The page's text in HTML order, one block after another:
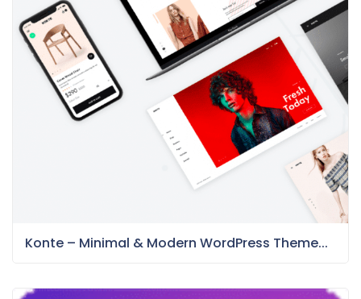
Konte – Minimal & Modern WordPress Theme...